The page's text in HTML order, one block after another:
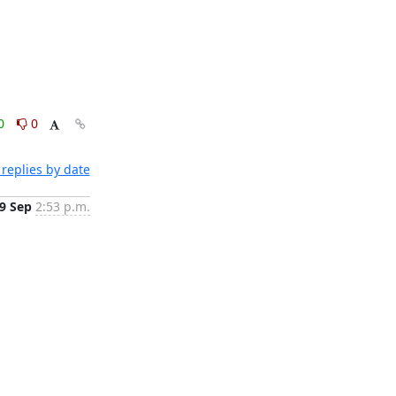
0
by date
9 Sep 2:53 p.m.